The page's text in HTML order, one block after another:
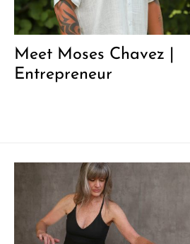
Meet Moses Chavez |
Entrepreneur